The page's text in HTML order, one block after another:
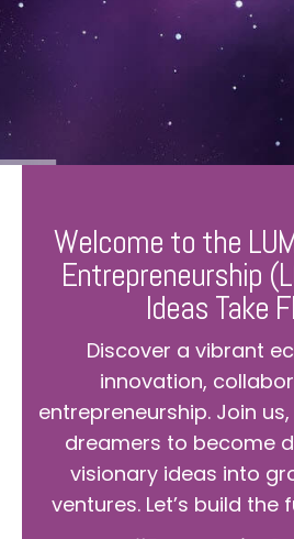
Welcome to the
Entrepreneurship
Ideas Take
Discover a vibrant
innovation,
entrepreneurship. Join
dreamers to become
visionary ideas into
ventures. Let’s build